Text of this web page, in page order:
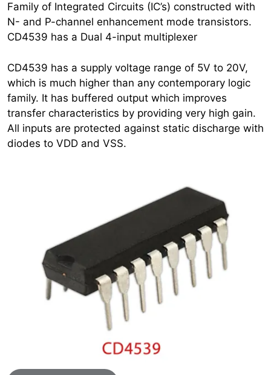
Family of Integrated Circuits (IC’s) constructed with
N- and P-channel enhancement mode transistors.
CD4539 has a Dual 4-input multiplexer
CD4539 has a supply voltage range of 5V to 20V,
which is much higher than any contemporary logic
family. It has buffered output which improves
transfer characteristics by providing very high gain.
All inputs are protected against static discharge with
diodes to VDD and VSS.